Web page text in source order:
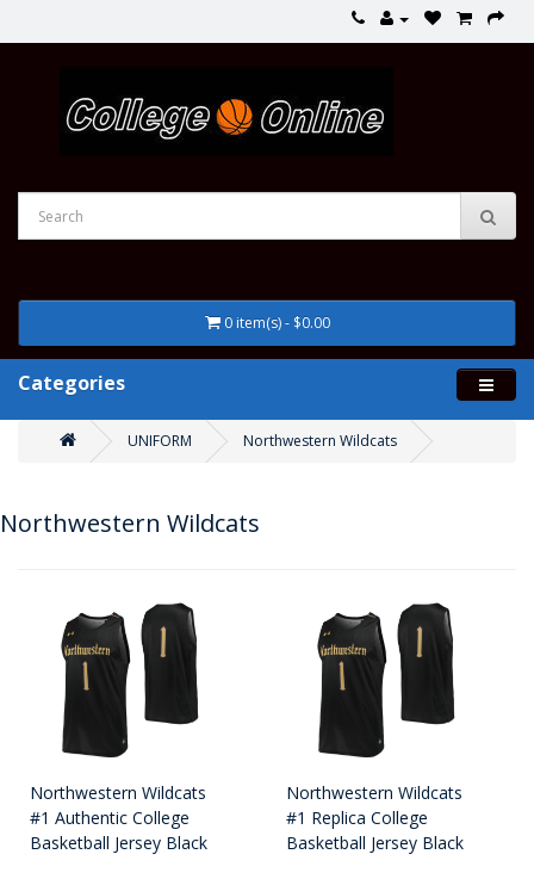
0 item(s) - $0.00
Categories
UNIFORM Northwestern Wildcats
Northwestern Wildcats
Northwestern Wildcats
#1 Authentic College
Basketball Jersey Black
Northwestern Wildcats
#1 Replica College
Basketball Jersey Black